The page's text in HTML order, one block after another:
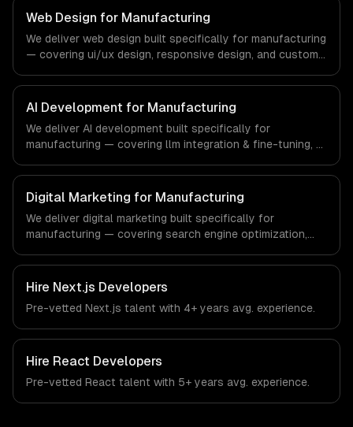
ships production systems that meet the demands of the
real estate and property technology sector.
Web Design for Manufacturing
We deliver web design built specifically for manufacturing
— covering ui/ux design, responsive design, and custom
manufacturing-specific workflows, our team ships
production systems that meet the demands of the
manufacturing and industrial technology sector.
AI Development for Manufacturing
We deliver AI development built specifically for
manufacturing — covering llm integration & fine-tuning, ai
From regulatory compliance to manufacturing-specific
workflows, our team ships production systems that meet
the demands of the manufacturing and industrial
technology sector.
Digital Marketing for Manufacturing
We deliver digital marketing built specifically for
manufacturing — covering search engine optimization,
From regulatory compliance to manufacturing-specific
workflows, our team ships production systems that meet
the demands of the manufacturing and industrial
technology sector.
Hire Next.js Developers
Pre-vetted Next.js talent with 4+ years avg. experience.
Hire React Developers
Pre-vetted React talent with 5+ years avg. experience.